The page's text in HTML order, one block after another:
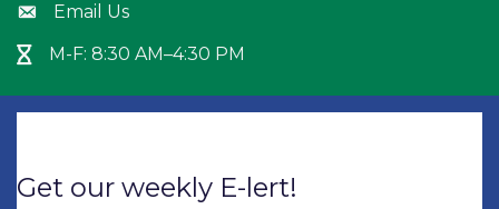
Envelope icon
Email Us
Hour Glass icon
M-F: 8:30 AM–4:30 PM
Get our weekly E-lert!